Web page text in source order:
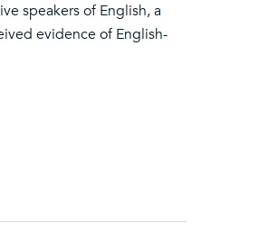
speakers of English, a
evidence of English-